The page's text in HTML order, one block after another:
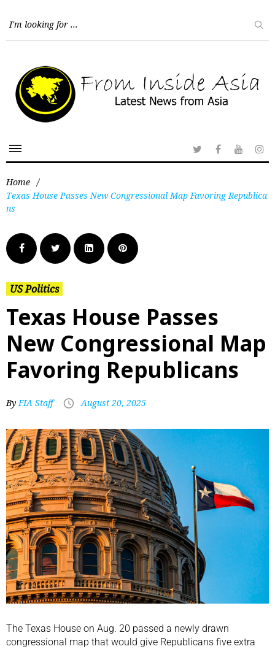
Home /
Texas House Passes New Congressional Map Favoring Republica
ns
US Politics
Texas House Passes
New Congressional Map
Favoring Republicans
ByFIA Staff August 20, 2025
The Texas House on Aug. 20 passed a newly drawn
congressional map that would give Republicans five extra